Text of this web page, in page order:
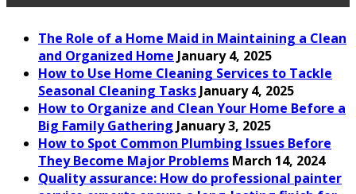
The Role of a Home Maid in Maintaining a Clean
and Organized Home January 4, 2025
How to Use Home Cleaning Services to Tackle
Seasonal Cleaning Tasks January 4, 2025
How to Organize and Clean Your Home Before a
Big Family Gathering January 3, 2025
How to Spot Common Plumbing Issues Before
They Become Major Problems March 14, 2024
Quality assurance: How do professional painter